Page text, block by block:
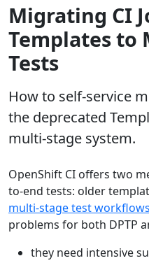
Migrating CI
Templates to
Tests
How to self-service
the deprecated
multi-stage system.
OpenShift CI offers two
to-end tests: older
multi-stage test workflows
problems for both DPTP
they need intensive